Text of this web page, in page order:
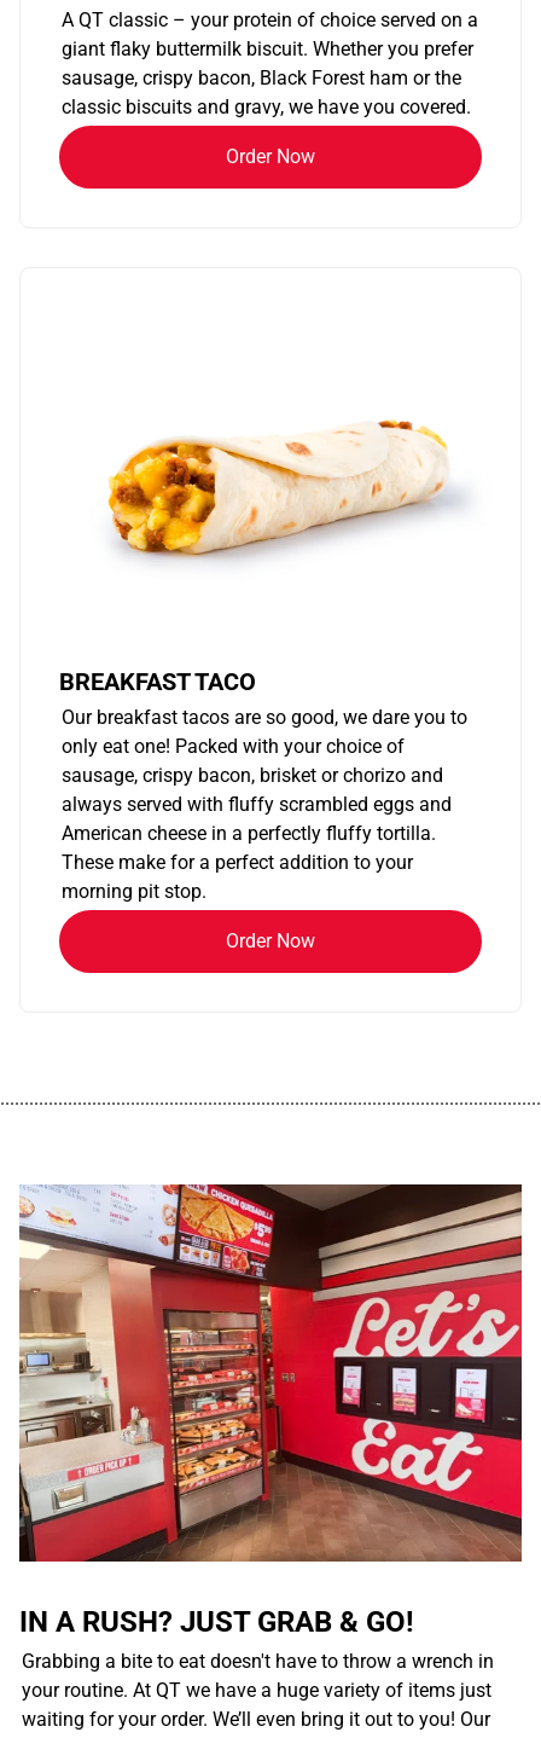
A QT classic – your protein of choice served on a
giant flaky buttermilk biscuit. Whether you prefer
sausage, crispy bacon, Black Forest ham or the
classic biscuits and gravy, we have you covered.
Order Now
BREAKFAST TACO
Our breakfast tacos are so good, we dare you to
only eat one! Packed with your choice of
sausage, crispy bacon, brisket or chorizo and
always served with fluffy scrambled eggs and
American cheese in a perfectly fluffy tortilla.
These make for a perfect addition to your
morning pit stop.
Order Now
IN A RUSH? JUST GRAB & GO!
Grabbing a bite to eat doesn't have to throw a wrench in
your routine. At QT we have a huge variety of items just
waiting for your order. We’ll even bring it out to you! Our